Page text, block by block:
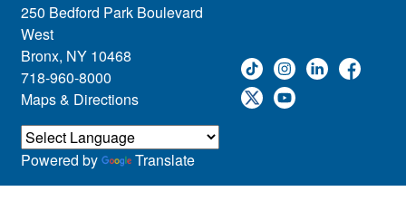
250 Bedford Park Boulevard
West
Bronx, NY 10468
718-960-8000
Maps & Directions
Powered by Translate